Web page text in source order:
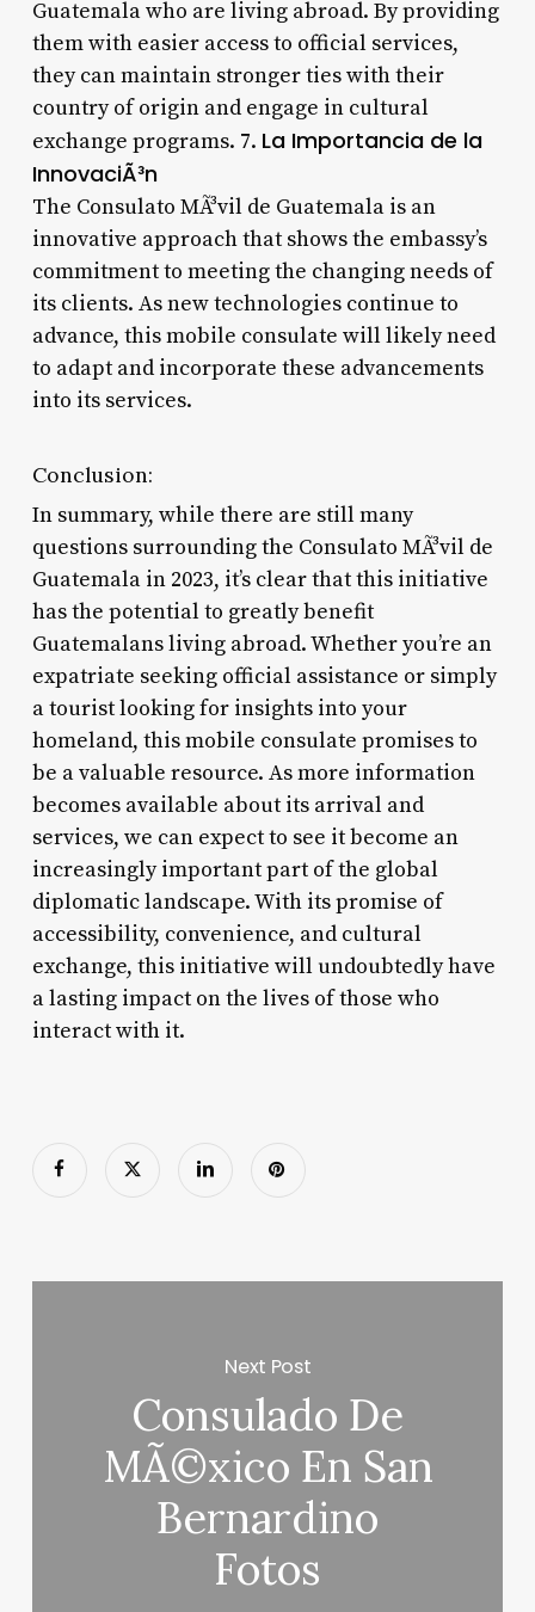
Guatemala who are living abroad. By providing
them with easier access to official services,
they can maintain stronger ties with their
country of origin and engage in cultural
exchange programs. 7. La Importancia de la
InnovaciÃ³n
The Consulato MÃ³vil de Guatemala is an
innovative approach that shows the embassy’s
commitment to meeting the changing needs of
its clients. As new technologies continue to
advance, this mobile consulate will likely need
to adapt and incorporate these advancements
into its services.
Conclusion:
In summary, while there are still many
questions surrounding the Consulato MÃ³vil de
Guatemala in 2023, it’s clear that this initiative
has the potential to greatly benefit
Guatemalans living abroad. Whether you’re an
expatriate seeking official assistance or simply
a tourist looking for insights into your
homeland, this mobile consulate promises to
be a valuable resource. As more information
becomes available about its arrival and
services, we can expect to see it become an
increasingly important part of the global
diplomatic landscape. With its promise of
accessibility, convenience, and cultural
exchange, this initiative will undoubtedly have
a lasting impact on the lives of those who
interact with it.
Next Post
Consulado De
MÃ©xico En San
Bernardino
Fotos